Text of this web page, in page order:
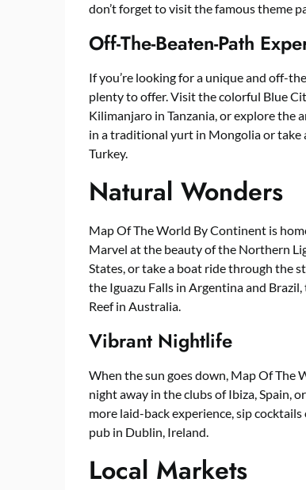
don’t forget to visit the famous theme
Off-The-Beaten-Path
If you’re looking for a unique and off-
plenty to offer. Visit the colorful Blue
Kilimanjaro in Tanzania, or explore the
in a traditional yurt in Mongolia or take
Turkey.
Natural Wonders
Map Of The World By Continent is
Marvel at the beauty of the Northern
States, or take a boat ride through the
the Iguazu Falls in Argentina and
Reef in Australia.
Vibrant Nightlife
When the sun goes down, Map Of
night away in the clubs of Ibiza, Spain,
more laid-back experience, sip
pub in Dublin, Ireland.
Local Markets